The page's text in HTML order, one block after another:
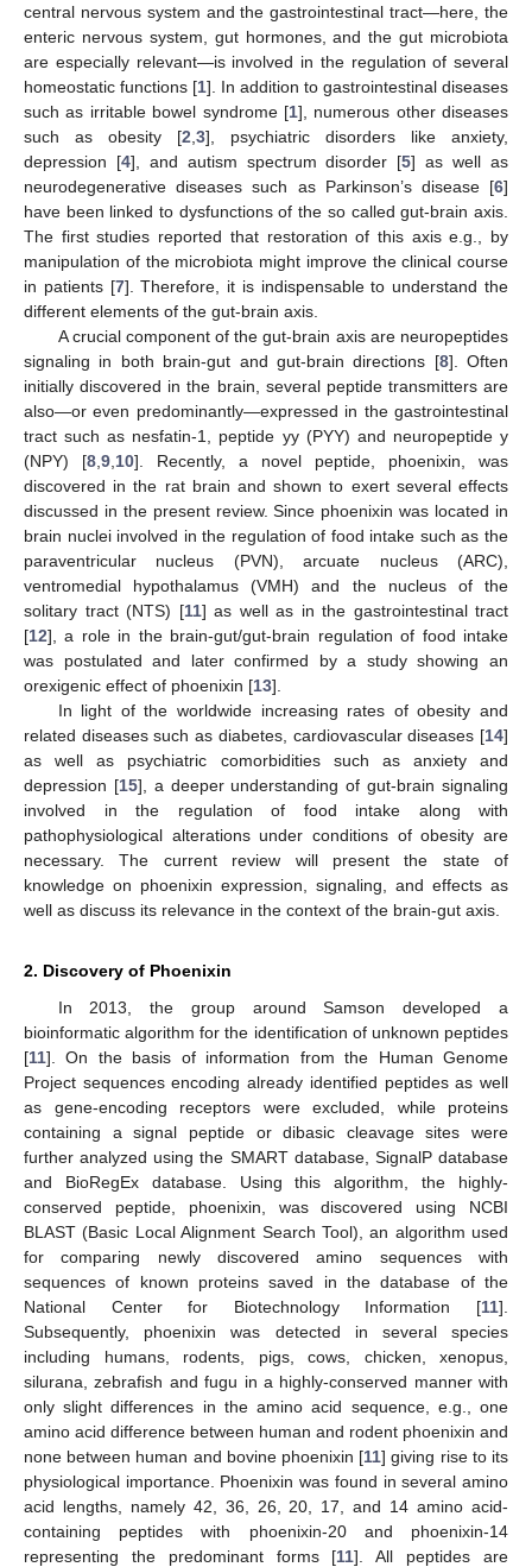
central nervous system and the gastrointestinal tract—here, the
enteric nervous system, gut hormones, and the gut microbiota
are especially relevant—is involved in the regulation of several
homeostatic functions [1]. In addition to gastrointestinal diseases
such as irritable bowel syndrome [1], numerous other diseases
such as obesity [2 3], psychiatric disorders like anxiety,
depression [4], and autism spectrum disorder [5] as well as
neurodegenerative diseases such as Parkinson’s disease [6]
have been linked to dysfunctions of the so called gut-brain axis.
The first studies reported that restoration of this axis e.g., by
manipulation of the microbiota might improve the clinical course
in patients [7]. Therefore, it is indispensable to understand the
different elements of the gut-brain axis.
A crucial component of the gut-brain axis are neuropeptides
signaling in both brain-gut and gut-brain directions [8]. Often
initially discovered in the brain, several peptide transmitters are
also—or even predominantly—expressed in the gastrointestinal
tract such as nesfatin-1, peptide yy (PYY) and neuropeptide y
(NPY) [8 9 10]. Recently, a novel peptide, phoenixin, was
discovered in the rat brain and shown to exert several effects
discussed in the present review. Since phoenixin was located in
brain nuclei involved in the regulation of food intake such as the
paraventricular nucleus (PVN), arcuate nucleus (ARC),
ventromedial hypothalamus (VMH) and the nucleus of the
solitary tract (NTS) [11] as well as in the gastrointestinal tract
[12], a role in the brain-gut/gut-brain regulation of food intake
was postulated and later confirmed by a study showing an
orexigenic effect of phoenixin [13].
In light of the worldwide increasing rates of obesity and
related diseases such as diabetes, cardiovascular diseases [14]
as well as psychiatric comorbidities such as anxiety and
depression [15], a deeper understanding of gut-brain signaling
involved in the regulation of food intake along with
pathophysiological alterations under conditions of obesity are
necessary. The current review will present the state of
knowledge on phoenixin expression, signaling, and effects as
well as discuss its relevance in the context of the brain-gut axis.
2. Discovery of Phoenixin
In 2013, the group around Samson developed a
bioinformatic algorithm for the identification of unknown peptides
[11]. On the basis of information from the Human Genome
Project sequences encoding already identified peptides as well
as gene-encoding receptors were excluded, while proteins
containing a signal peptide or dibasic cleavage sites were
further analyzed using the SMART database, SignalP database
and BioRegEx database. Using this algorithm, the highly-
conserved peptide, phoenixin, was discovered using NCBI
BLAST (Basic Local Alignment Search Tool), an algorithm used
for comparing newly discovered amino sequences with
sequences of known proteins saved in the database of the
National Center for Biotechnology Information [11].
Subsequently, phoenixin was detected in several species
including humans, rodents, pigs, cows, chicken, xenopus,
silurana, zebrafish and fugu in a highly-conserved manner with
only slight differences in the amino acid sequence, e.g., one
amino acid difference between human and rodent phoenixin and
none between human and bovine phoenixin [11] giving rise to its
physiological importance. Phoenixin was found in several amino
acid lengths, namely 42, 36, 26, 20, 17, and 14 amino acid-
containing peptides with phoenixin-20 and phoenixin-14
representing the predominant forms [11]. All peptides are